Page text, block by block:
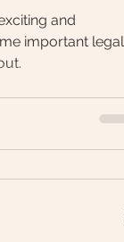
and
important legal